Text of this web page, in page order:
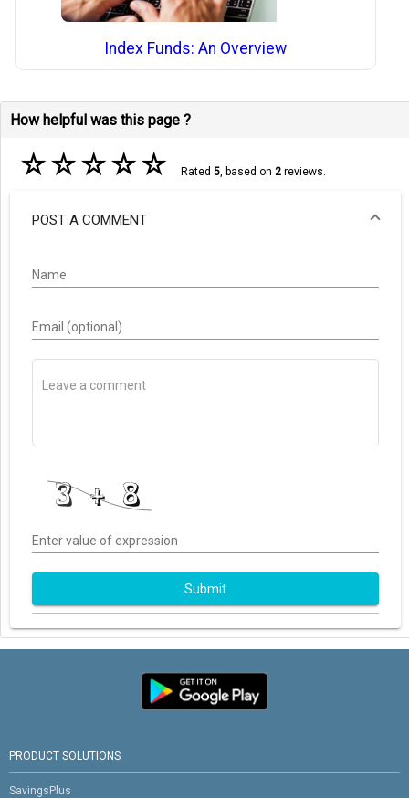
Index Funds: An Overview
How helpful was this page ?
☆☆☆☆☆ Rated 5, based on 2reviews.
POST A COMMENT
Name
Email (optional)
Enter value of expression
Submit
PRODUCT SOLUTIONS
SavingsPlus